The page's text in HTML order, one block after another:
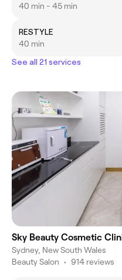
40 min - 45 min
RESTYLE
40 min
See all 21 services
Sky Beauty Cosmetic
Sydney, New South Wales
Beauty Salon • 914 reviews